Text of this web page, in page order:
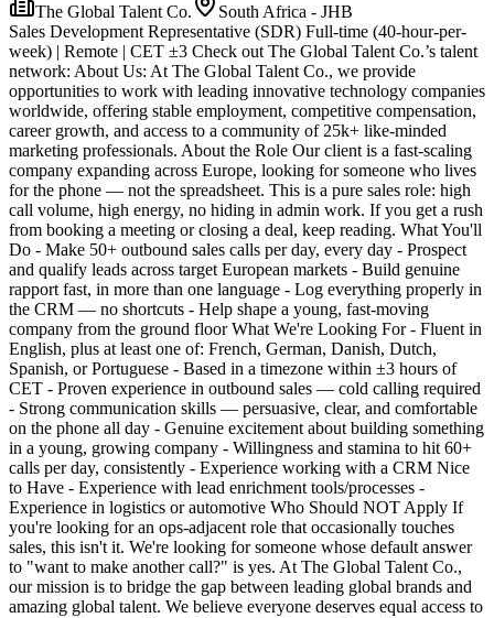
The Global Talent Co.
South Africa - JHB
Sales Development Representative (SDR) Full-time (40-hour-per-
week) | Remote | CET ±3 Check out The Global Talent Co.’s talent
network: About Us: At The Global Talent Co., we provide
opportunities to work with leading innovative technology companies
worldwide, offering stable employment, competitive compensation,
career growth, and access to a community of 25k+ like-minded
marketing professionals. About the Role Our client is a fast-scaling
company expanding across Europe, looking for someone who lives
for the phone — not the spreadsheet. This is a pure sales role: high
call volume, high energy, no hiding in admin work. If you get a rush
from booking a meeting or closing a deal, keep reading. What You'll
Do - Make 50+ outbound sales calls per day, every day - Prospect
and qualify leads across target European markets - Build genuine
rapport fast, in more than one language - Log everything properly in
the CRM — no shortcuts - Help shape a young, fast-moving
company from the ground floor What We're Looking For - Fluent in
English, plus at least one of: French, German, Danish, Dutch,
Spanish, or Portuguese - Based in a timezone within ±3 hours of
CET - Proven experience in outbound sales — cold calling required
- Strong communication skills — persuasive, clear, and comfortable
on the phone all day - Genuine excitement about building something
in a young, growing company - Willingness and stamina to hit 60+
calls per day, consistently - Experience working with a CRM Nice
to Have - Experience with lead enrichment tools/processes -
Experience in logistics or automotive Who Should NOT Apply If
you're looking for an ops-adjacent role that occasionally touches
sales, this isn't it. We're looking for someone whose default answer
to "want to make another call?" is yes. At The Global Talent Co.,
our mission is to bridge the gap between leading global brands and
amazing global talent. We believe everyone deserves equal access to